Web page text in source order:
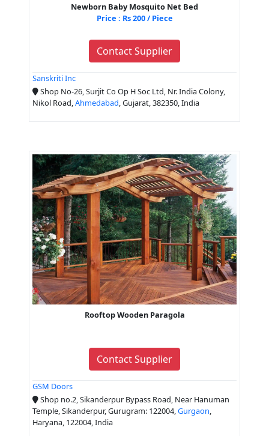
Newborn Baby Mosquito Net Bed
Price : Rs 200 / Piece
Contact Supplier
Sanskriti Inc
Shop No-26, Surjit Co Op H Soc Ltd, Nr. India Colony,
Nikol Road,Ahmedabad, Gujarat, 382350, India
Rooftop Wooden Paragola
Contact Supplier
GSM Doors
Shop no.2, Sikanderpur Bypass Road, Near Hanuman
Temple, Sikanderpur, Gurugram: 122004,Gurgaon,
Haryana, 122004, India